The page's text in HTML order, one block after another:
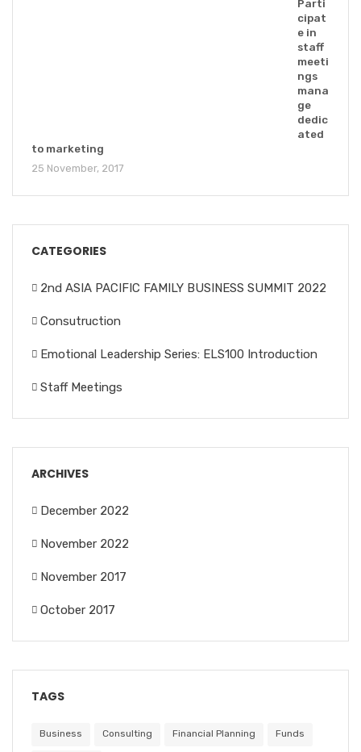
Parti
cipat
e in
staff
meeti
ngs
mana
ge
dedic
ated
to marketing
25 November, 2017
CATEGORIES
2nd ASIA PACIFIC FAMILY BUSINESS SUMMIT 2022
Consutruction
Emotional Leadership Series: ELS100 Introduction
Staff Meetings
ARCHIVES
December 2022
November 2022
November 2017
October 2017
TAGS
Business Consulting Financial Planning Funds